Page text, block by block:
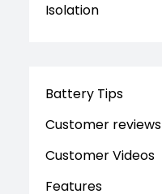
Isolation
Battery Tips
Customer reviews
Customer Videos
Features